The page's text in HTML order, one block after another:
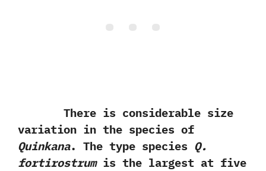
There is considerable size
variation in the species of
Quinkana. The type species Q.
fortirostrumis the largest at five